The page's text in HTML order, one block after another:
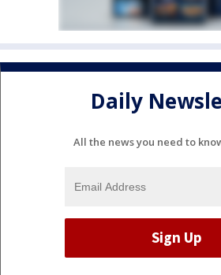
Daily
All the news you need to